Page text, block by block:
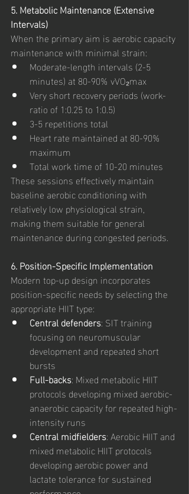
5. Metabolic Maintenance (Extensive
Intervals)
When the primary aim is aerobic capacity
maintenance with minimal strain:
Moderate-length intervals (2-5
minutes) at 80-90% vVO₂max
Very short recovery periods (work-
ratio of 1:0.25 to 1:0.5)
3-5 repetitions total
Heart rate maintained at 80-90%
maximum
Total work time of 10-20 minutes
These sessions effectively maintain
baseline aerobic conditioning with
relatively low physiological strain,
making them suitable for general
maintenance during congested periods.
6. Position-Specific Implementation
Modern top-up design incorporates
position-specific needs by selecting the
appropriate HIIT type:
Central defenders: SIT training
focusing on neuromuscular
development and repeated short
bursts
Full-backs: Mixed metabolic HIIT
protocols developing mixed aerobic-
anaerobic capacity for repeated high-
intensity runs
Central midfielders: Aerobic HIIT and
mixed metabolic HIIT protocols
developing aerobic power and
lactate tolerance for sustained